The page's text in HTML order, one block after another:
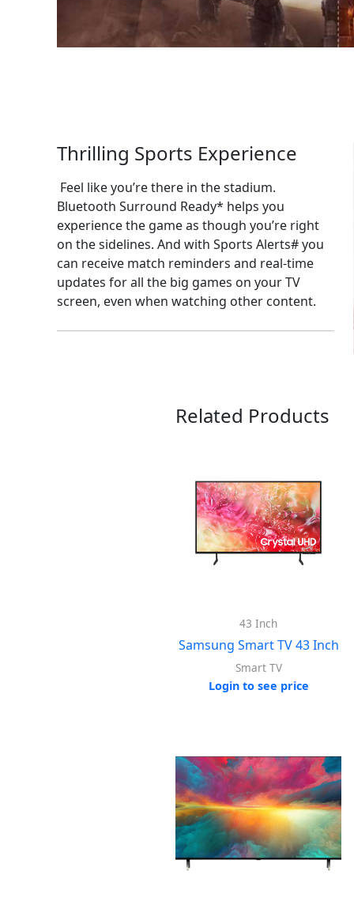
Thrilling Sports Experience
Feel like you’re there in the stadium.
Bluetooth Surround Ready* helps you
experience the game as though you’re right
on the sidelines. And with Sports Alerts# you
can receive match reminders and real-time
updates for all the big games on your TV
screen, even when watching other content.
Related Products
43 Inch
Samsung Smart TV 43 Inch
Smart TV
Login to see price